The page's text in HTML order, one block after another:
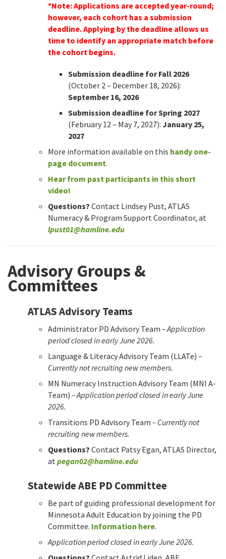
*Note: Applications are accepted year-round;
however, each cohort has a submission
deadline. Applying by the deadline allows us
time to identify an appropriate match before
the cohort begins.
Submission deadline for Fall 2026
(October 2 – December 18, 2026):
September 16, 2026
Submission deadline for Spring 2027
(February 12 – May 7, 2027): January 25,
2027
More information available on this handy one-
page document.
Hear from past participants in this short
video!
Questions? Contact Lindsey Pust, ATLAS
Numeracy & Program Support Coordinator, at
lpust01@hamline.edu
Advisory Groups &
Committees
ATLAS Advisory Teams
Administrator PD Advisory Team – Application
period closed in early June 2026.
Language & Literacy Advisory Team (LLATe) –
Currently not recruiting new members.
MN Numeracy Instruction Advisory Team (MNI A-
Team) – Application period closed in early June
2026.
Transitions PD Advisory Team – Currently not
recruiting new members.
Questions? Contact Patsy Egan, ATLAS Director,
atpegan02@hamline.edu
Statewide ABE PD Committee
Be part of guiding professional development for
Minnesota Adult Education by joining the PD
Committee. Information here.
Application period closed in early June 2026.